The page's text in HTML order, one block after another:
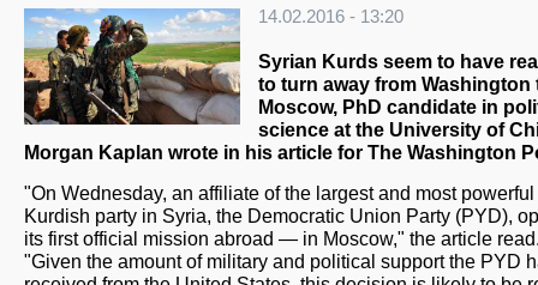
14.02.2016 - 13:20
Syrian Kurds seem to have
to turn away from Washington
Moscow, PhD candidate in
science at the University of
Morgan Kaplan wrote in his article for The Washington
"On Wednesday, an affiliate of the largest and most powerful
Kurdish party in Syria, the Democratic Union Party (PYD),
its first official mission abroad — in Moscow," the article
"Given the amount of military and political support the PYD